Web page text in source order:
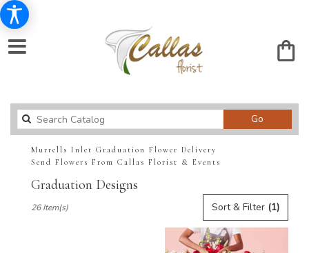
Go
catalog
Murrells Inlet Graduation Flower Delivery
Send Flowers From Callas Florist & Events
Graduation Designs
Florists
Sort & Filter (1)
26 Item(s)